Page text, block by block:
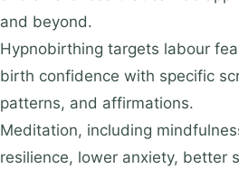
and beyond.
Hypnobirthing targets labour
birth confidence with specific
patterns, and affirmations.
Meditation, including
resilience, lower anxiety, better